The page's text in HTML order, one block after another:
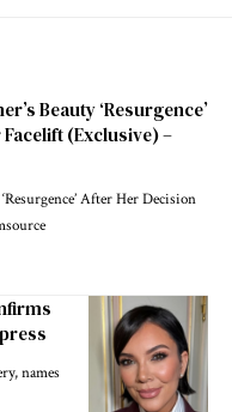
Beauty ‘Resurgence’
Facelift (Exclusive) –
After Her Decision
names